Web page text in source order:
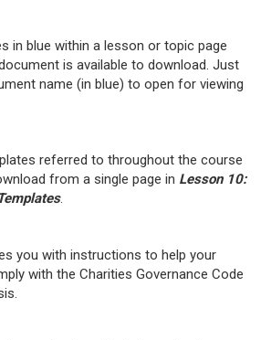
in blue within a lesson or topic page
is available to download. Just
name (in blue) to open for viewing
referred to throughout the course
from a single page in Lesson 10:
.
you with instructions to help your
with the Charities Governance Code